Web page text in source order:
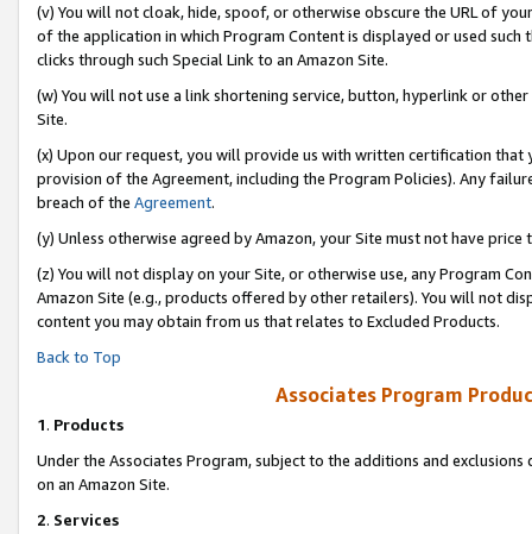
(v) You will not cloak, hide, spoof, or otherwise obscure the URL of
of the application in which Program Content is displayed or used
clicks through such Special Link to an Amazon Site.
(w) You will not use a link shortening service, button, hyperlink or
Site.
(x) Upon our request, you will provide us with written certification
provision of the Agreement, including the Program Policies). Any
breach of the Agreement.
(y) Unless otherwise agreed by Amazon, your Site must not have
(z) You will not display on your Site, or otherwise use, any Program
Amazon Site (e.g., products offered by other retailers). You will not
content you may obtain from us that relates to Excluded Products.
Back to Top
Associates Program
1. Products
Under the Associates Program, subject to the additions and
on an Amazon Site.
2. Services